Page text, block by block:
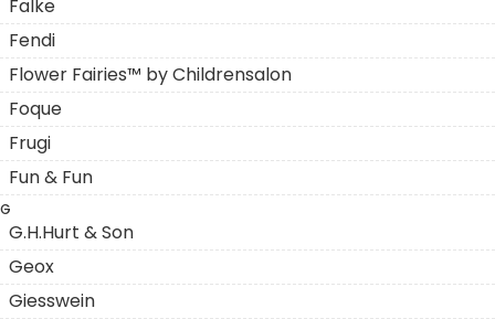
Falke
Fendi
Flower Fairies™ by Childrensalon
Foque
Frugi
Fun & Fun
G
G.H.Hurt & Son
Geox
Giesswein